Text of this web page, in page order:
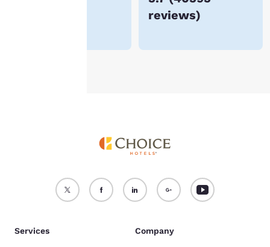
reviews)
Accept all Cookies Reject all Cookies
Services Company